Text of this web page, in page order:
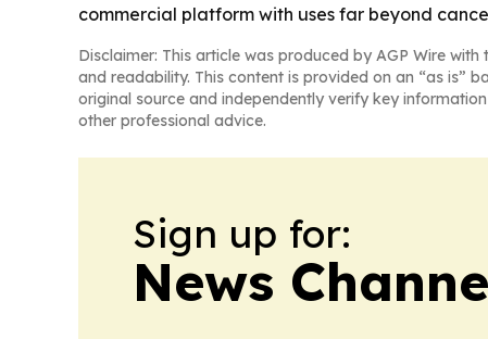
commercial platform with uses far beyond
Disclaimer: This article was produced by AGP Wire
and readability. This content is provided on an “as is”
original source and independently verify key
other professional advice.
Sign up for:
News